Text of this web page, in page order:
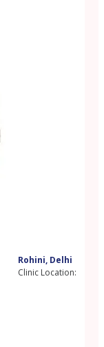
Rohini, Delhi
Clinic Location: